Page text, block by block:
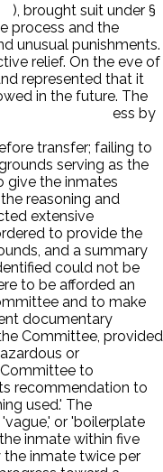
brought suit under §
process and the
unusual punishments.
relief. On the eve of
represented that it
in the future. The
due process by
notice and an
transfer; failing to
serving as the
give the inmates
reasoning and
extensive
to provide the
and a summary
could not be
to be afforded an
and to make
documentary
Committee, provided
or
to
recommendation to
used.' The
or 'boilerplate
inmate within five
inmate twice per